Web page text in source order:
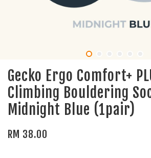
Gecko Ergo Comfort+
Climbing Bouldering
Midnight Blue (1pair)
RM 38.00